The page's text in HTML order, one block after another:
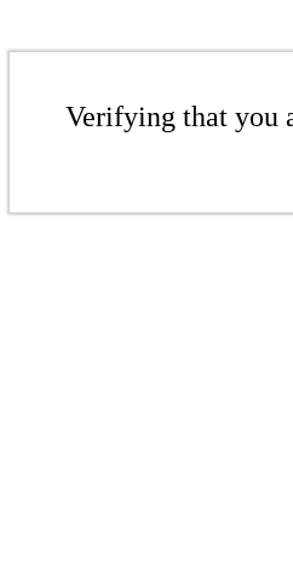
Verifying that you